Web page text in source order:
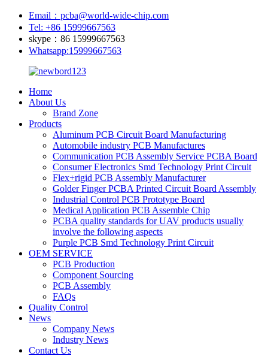
Email：pcba@world-wide-chip.com
Tel: +86 15999667563
skype：86 15999667563
Whatsapp:15999667563
Home
About Us
Brand Zone
Products
Aluminum PCB Circuit Board Manufacturing
Automobile industry PCB Manufactures
Communication PCB Assembly Service PCBA Board
Consumer Electronics Smd Technology Print Circuit
Flex+rigid PCB Assembly Manufacturer
Golder Finger PCBA Printed Circuit Board Assembly
Industrial Control PCB Prototype Board
Medical Application PCB Assemble Chip
PCBA quality standards for UAV products usually
involve the following aspects
Purple PCB Smd Technology Print Circuit
OEM SERVICE
PCB Production
Component Sourcing
PCB Assembly
FAQs
Quality Control
News
Company News
Industry News
Contact Us